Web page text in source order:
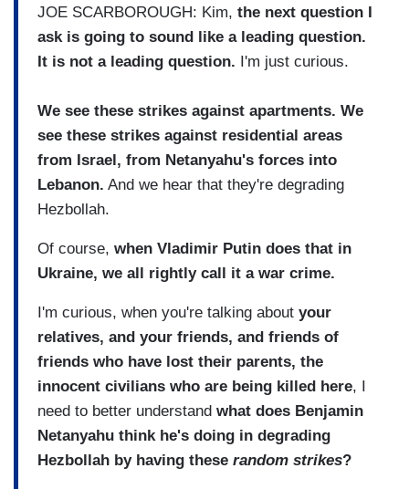
JOE SCARBOROUGH: Kim, the next question I
ask is going to sound like a leading question.
It is not a leading question. I'm just curious.
We see these strikes against apartments. We
see these strikes against residential areas
from Israel, from Netanyahu's forces into
Lebanon. And we hear that they're degrading
Hezbollah.
Of course, when Vladimir Putin does that in
Ukraine, we all rightly call it a war crime.
I'm curious, when you're talking about your
relatives, and your friends, and friends of
friends who have lost their parents, the
innocent civilians who are being killed here, I
need to better understand what does Benjamin
Netanyahu think he's doing in degrading
Hezbollah by having these random strikes?